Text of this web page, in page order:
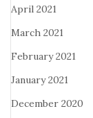
April 2021
March 2021
February 2021
January 2021
December 2020